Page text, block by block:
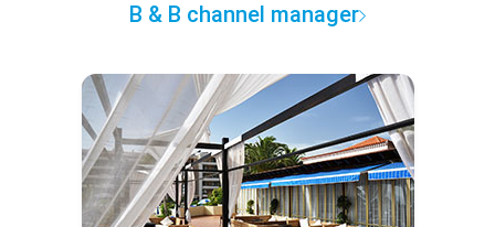
B & B channel manager